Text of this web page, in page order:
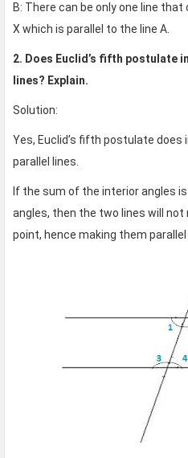
B: There can be only one line
X which is parallel to the line A.
2. Does Euclid’s fifth postulate
lines? Explain.
Solution:
Yes, Euclid’s fifth postulate
parallel lines.
If the sum of the interior angles
angles, then the two lines will
point, hence making them